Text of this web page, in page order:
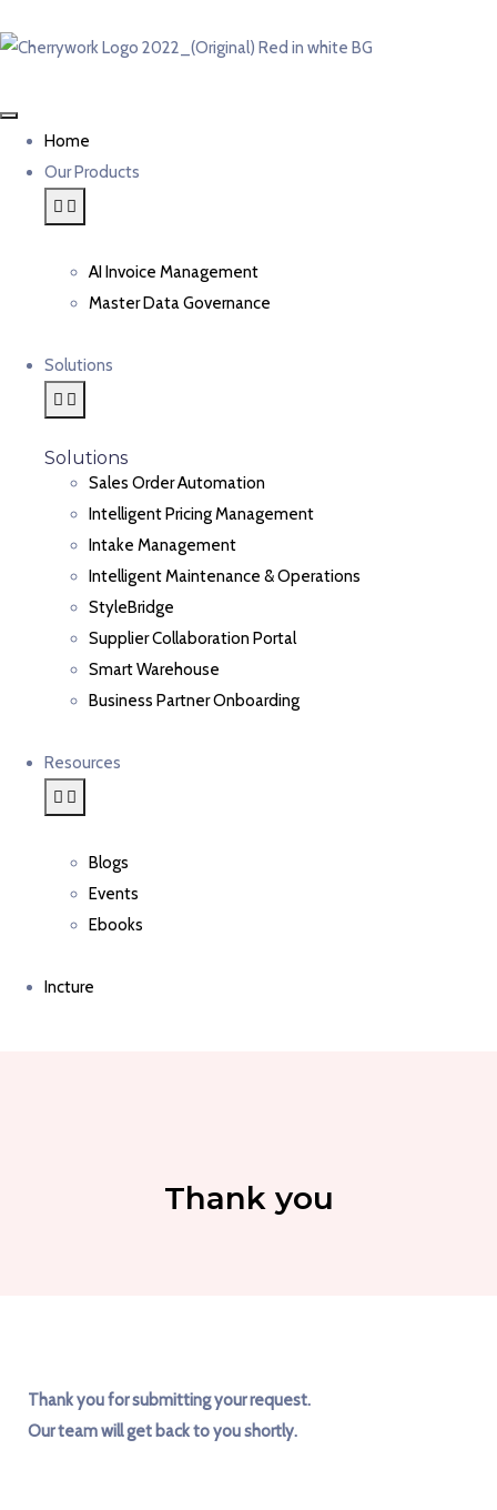
Home
Our Products
AI Invoice Management
Master Data Governance
Solutions
Solutions
Sales Order Automation
Intelligent Pricing Management
Intake Management
Intelligent Maintenance & Operations
StyleBridge
Supplier Collaboration Portal
Smart Warehouse
Business Partner Onboarding
Resources
Blogs
Events
Ebooks
Incture
Thank you
Thank you for submitting your request.
Our team will get back to you shortly.